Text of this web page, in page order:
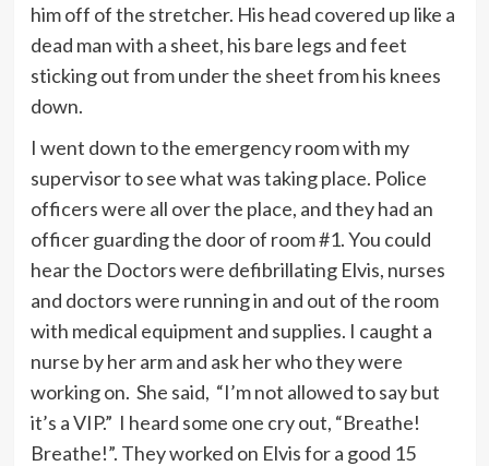
him off of the stretcher. His head covered up like a
dead man with a sheet, his bare legs and feet
sticking out from under the sheet from his knees
down.
I went down to the emergency room with my
supervisor to see what was taking place. Police
officers were all over the place, and they had an
officer guarding the door of room #1. You could
hear the Doctors were defibrillating Elvis, nurses
and doctors were running in and out of the room
with medical equipment and supplies. I caught a
nurse by her arm and ask her who they were
working on. She said, “I’m not allowed to say but
it’s a VIP.” I heard some one cry out, “Breathe!
Breathe!”. They worked on Elvis for a good 15